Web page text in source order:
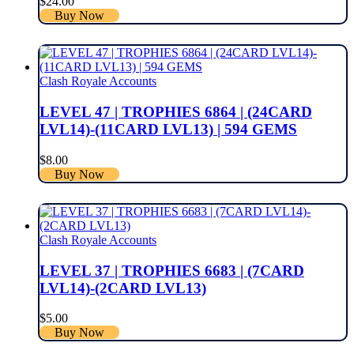
Buy Now
Clash Royale Accounts
LEVEL 47 | TROPHIES 6864 | (24CARD
LVL14)-(11CARD LVL13) | 594 GEMS
$8.00
Buy Now
Clash Royale Accounts
LEVEL 37 | TROPHIES 6683 | (7CARD
LVL14)-(2CARD LVL13)
$5.00
Buy Now